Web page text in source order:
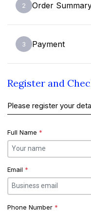
2 Order
3 Payment
Register and
Please register your
Full Name *
Email *
Phone Number *